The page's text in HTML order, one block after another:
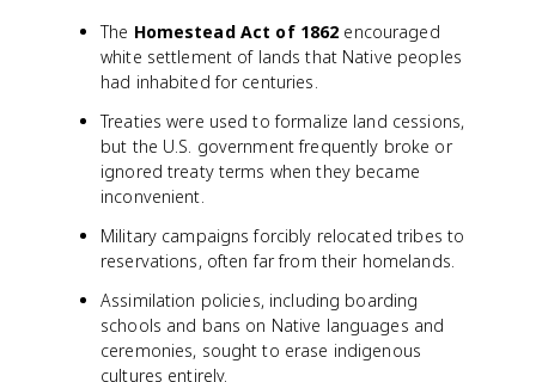
The Homestead Act of 1862 encouraged
white settlement of lands that Native peoples
had inhabited for centuries.
Treaties were used to formalize land cessions,
but the U.S. government frequently broke or
ignored treaty terms when they became
inconvenient.
Military campaigns forcibly relocated tribes to
reservations, often far from their homelands.
Assimilation policies, including boarding
schools and bans on Native languages and
ceremonies, sought to erase indigenous
cultures entirely.